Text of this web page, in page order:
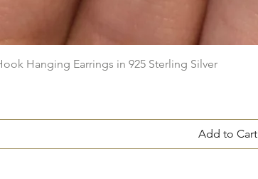
Quick View
Hanging Earrings in 925 Sterling Silver
Add to Cart